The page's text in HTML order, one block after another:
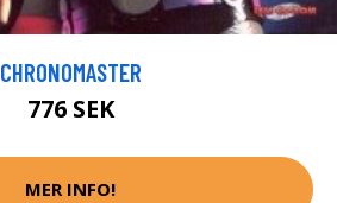
CHRONOMASTER
776 SEK
MER INFO!